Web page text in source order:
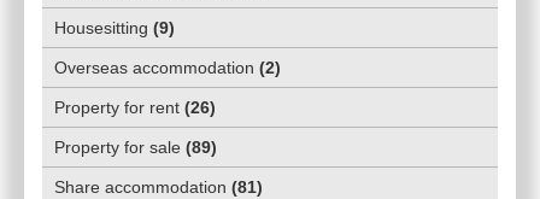
Housesitting (9)
Overseas accommodation (2)
Property for rent (26)
Property for sale (89)
Share accommodation (81)